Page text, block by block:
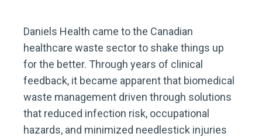
Daniels Health came to the Canadian
healthcare waste sector to shake things up
for the better. Through years of clinical
feedback, it became apparent that biomedical
waste management driven through solutions
that reduced infection risk, occupational
hazards, and minimized needlestick injuries